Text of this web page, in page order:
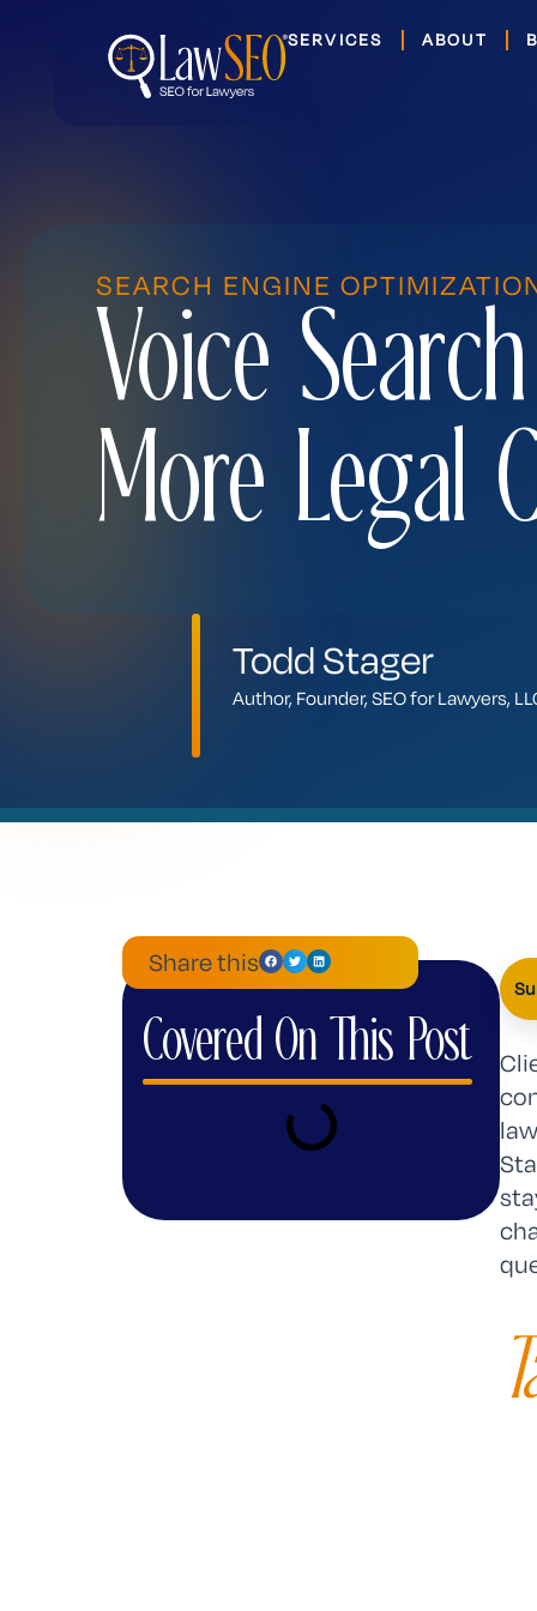
SERVICES ABOUT
SEARCH ENGINE
Voice
More Legal
Todd Stager
Author, Founder, SEO for Lawyers,
Share this
Covered On This Post